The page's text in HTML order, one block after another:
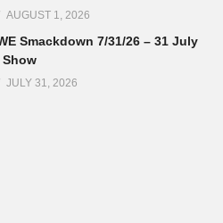
AUGUST 1, 2026
Smackdown 7/31/26 – 31 July
Show
JULY 31, 2026